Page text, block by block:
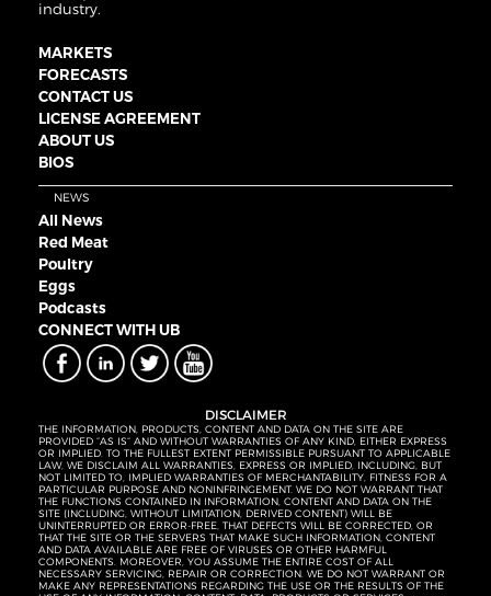
industry.
MARKETS
FORECASTS
CONTACT US
LICENSE AGREEMENT
ABOUT US
BIOS
NEWS
All News
Red Meat
Poultry
Eggs
Podcasts
CONNECT WITH UB
DISCLAIMER
THE INFORMATION, PRODUCTS, CONTENT AND DATA ON THE SITE ARE
PROVIDED “AS IS” AND WITHOUT WARRANTIES OF ANY KIND, EITHER EXPRESS
OR IMPLIED. TO THE FULLEST EXTENT PERMISSIBLE PURSUANT TO APPLICABLE
LAW, WE DISCLAIM ALL WARRANTIES, EXPRESS OR IMPLIED, INCLUDING, BUT
NOT LIMITED TO, IMPLIED WARRANTIES OF MERCHANTABILITY, FITNESS FOR A
PARTICULAR PURPOSE AND NONINFRINGEMENT. WE DO NOT WARRANT THAT
THE FUNCTIONS CONTAINED IN INFORMATION, CONTENT AND DATA ON THE
SITE (INCLUDING, WITHOUT LIMITATION, DERIVED CONTENT) WILL BE
UNINTERRUPTED OR ERROR-FREE, THAT DEFECTS WILL BE CORRECTED, OR
THAT THE SITE OR THE SERVERS THAT MAKE SUCH INFORMATION, CONTENT
AND DATA AVAILABLE ARE FREE OF VIRUSES OR OTHER HARMFUL
COMPONENTS. MOREOVER, YOU ASSUME THE ENTIRE COST OF ALL
NECESSARY SERVICING, REPAIR OR CORRECTION. WE DO NOT WARRANT OR
MAKE ANY REPRESENTATIONS REGARDING THE USE OR THE RESULTS OF THE